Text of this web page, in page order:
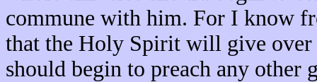
commune with him. For I know
that the Holy Spirit will give over
should begin to preach any